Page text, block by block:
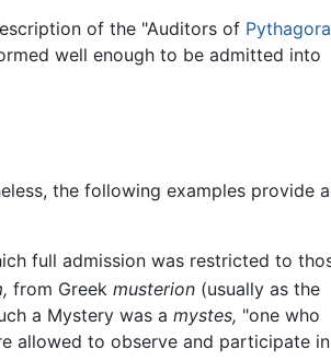
of the "Auditors of
well enough to be admitted into
the following examples provide
full admission was restricted to
from Greek musterion (usually as the
a Mystery was a mystes, "one who
allowed to observe and participate in